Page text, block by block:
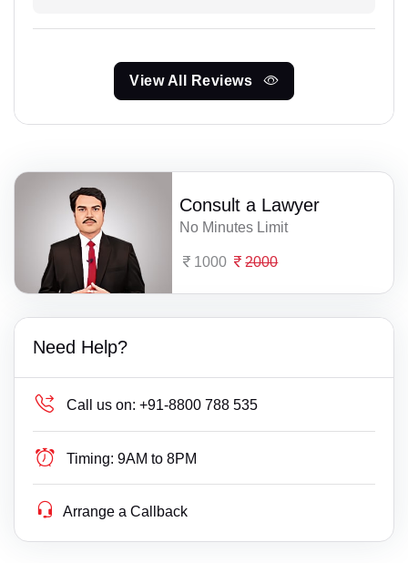
View All Reviews
Consult a Lawyer
No Minutes Limit
1000 2000
Need Help?
Call us on: +91-8800 788 535
Timing: 9AM to 8PM
Arrange a Callback